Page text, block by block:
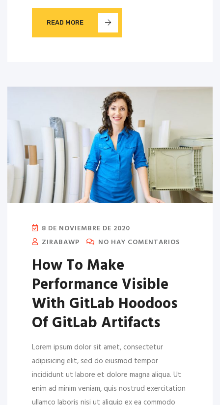
READ MORE
8 DE NOVIEMBRE DE 2020
ZIRABAWP
NO HAY COMENTARIOS
How To Make
Performance Visible
With GitLab Hoodoos
Of GitLab Artifacts
Lorem ipsum dolor sit amet, consectetur
adipisicing elit, sed do eiusmod tempor
incididunt ut labore et dolore magna aliqua. Ut
enim ad minim veniam, quis nostrud exercitation
ullamco laboris nisi ut aliquip ex ea commodo